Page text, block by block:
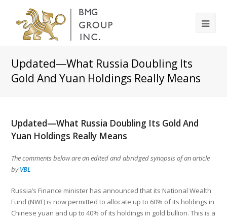
Updated—What Russia Doubling Its
Gold And Yuan Holdings Really Means
Updated—What Russia Doubling Its Gold And
Yuan Holdings Really Means
The comments below are an edited and abridged synopsis of an article
byVBL
Russia’s Finance minister has announced that its National Wealth
Fund (NWF) is now permitted to allocate up to 60% of its holdings in
Chinese yuan and up to 40% of its holdings in gold bullion. This is a